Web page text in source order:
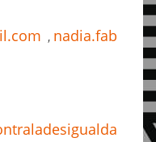
, nadia.fab